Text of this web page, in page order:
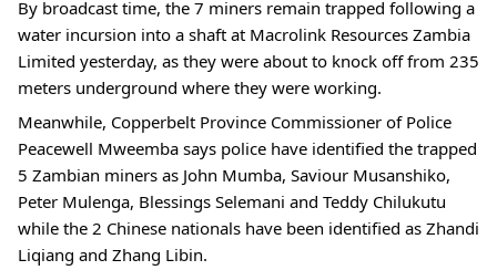
By broadcast time, the 7 miners remain trapped following a
water incursion into a shaft at Macrolink Resources Zambia
Limited yesterday, as they were about to knock off from 235
meters underground where they were working.
Meanwhile, Copperbelt Province Commissioner of Police
Peacewell Mweemba says police have identified the trapped
5 Zambian miners as John Mumba, Saviour Musanshiko,
Peter Mulenga, Blessings Selemani and Teddy Chilukutu
while the 2 Chinese nationals have been identified as Zhandi
Liqiang and Zhang Libin.